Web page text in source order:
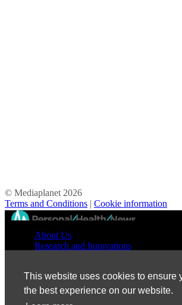
This website uses cookies to ensure
the best experience on our website.
© Mediaplanet 2026
Terms and Conditions | Cookie information
//
About Us
Research and Innovations
Patient Perspective